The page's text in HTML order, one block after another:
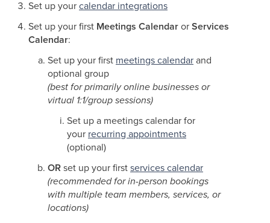
Set up yourcalendar integrations
Set up your first Meetings CalendarorServices
Calendar:
Set up your first meetings calendarand
optional group
(best for primarily online businesses or
virtual 1:1/group sessions)
Set up a meetings calendar for
your recurring appointments
(optional)
ORset up your firstservices calendar
(recommended for in-person bookings
with multiple team members, services, or
locations)